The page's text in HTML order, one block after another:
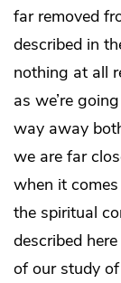
far removed
described in
nothing at all
as we’re
way away
we are far
when it
the spiritual
described
of our study